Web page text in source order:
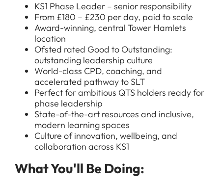
KS1 Phase Leader – senior responsibility
From £180 – £230 per day, paid to scale
Award-winning, central Tower Hamlets
location
Ofsted rated Good to Outstanding:
outstanding leadership culture
World-class CPD, coaching, and
accelerated pathway to SLT
Perfect for ambitious QTS holders ready for
phase leadership
State-of-the-art resources and inclusive,
modern learning spaces
Culture of innovation, wellbeing, and
collaboration across KS1
What You'll Be Doing: